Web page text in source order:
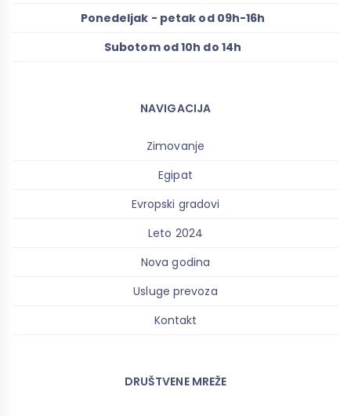
Ponedeljak - petak od 09h-16h
Subotom od 10h do 14h
NAVIGACIJA
Zimovanje
Egipat
Evropski gradovi
Leto 2024
Nova godina
Usluge prevoza
Kontakt
DRUŠTVENE MREŽE